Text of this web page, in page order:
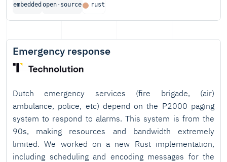
embedded open-source rust
Emergency response
Dutch emergency services (fire brigade, (air)
ambulance, police, etc) depend on the P2000 paging
system to respond to alarms. This system is from the
90s, making resources and bandwidth extremely
limited. We worked on a new Rust implementation,
including scheduling and encoding messages for the